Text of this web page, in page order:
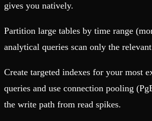
gives you natively.
Partition large tables by time range
analytical queries scan only the
Create targeted indexes for your most
queries and use connection pooling
the write path from read spikes.